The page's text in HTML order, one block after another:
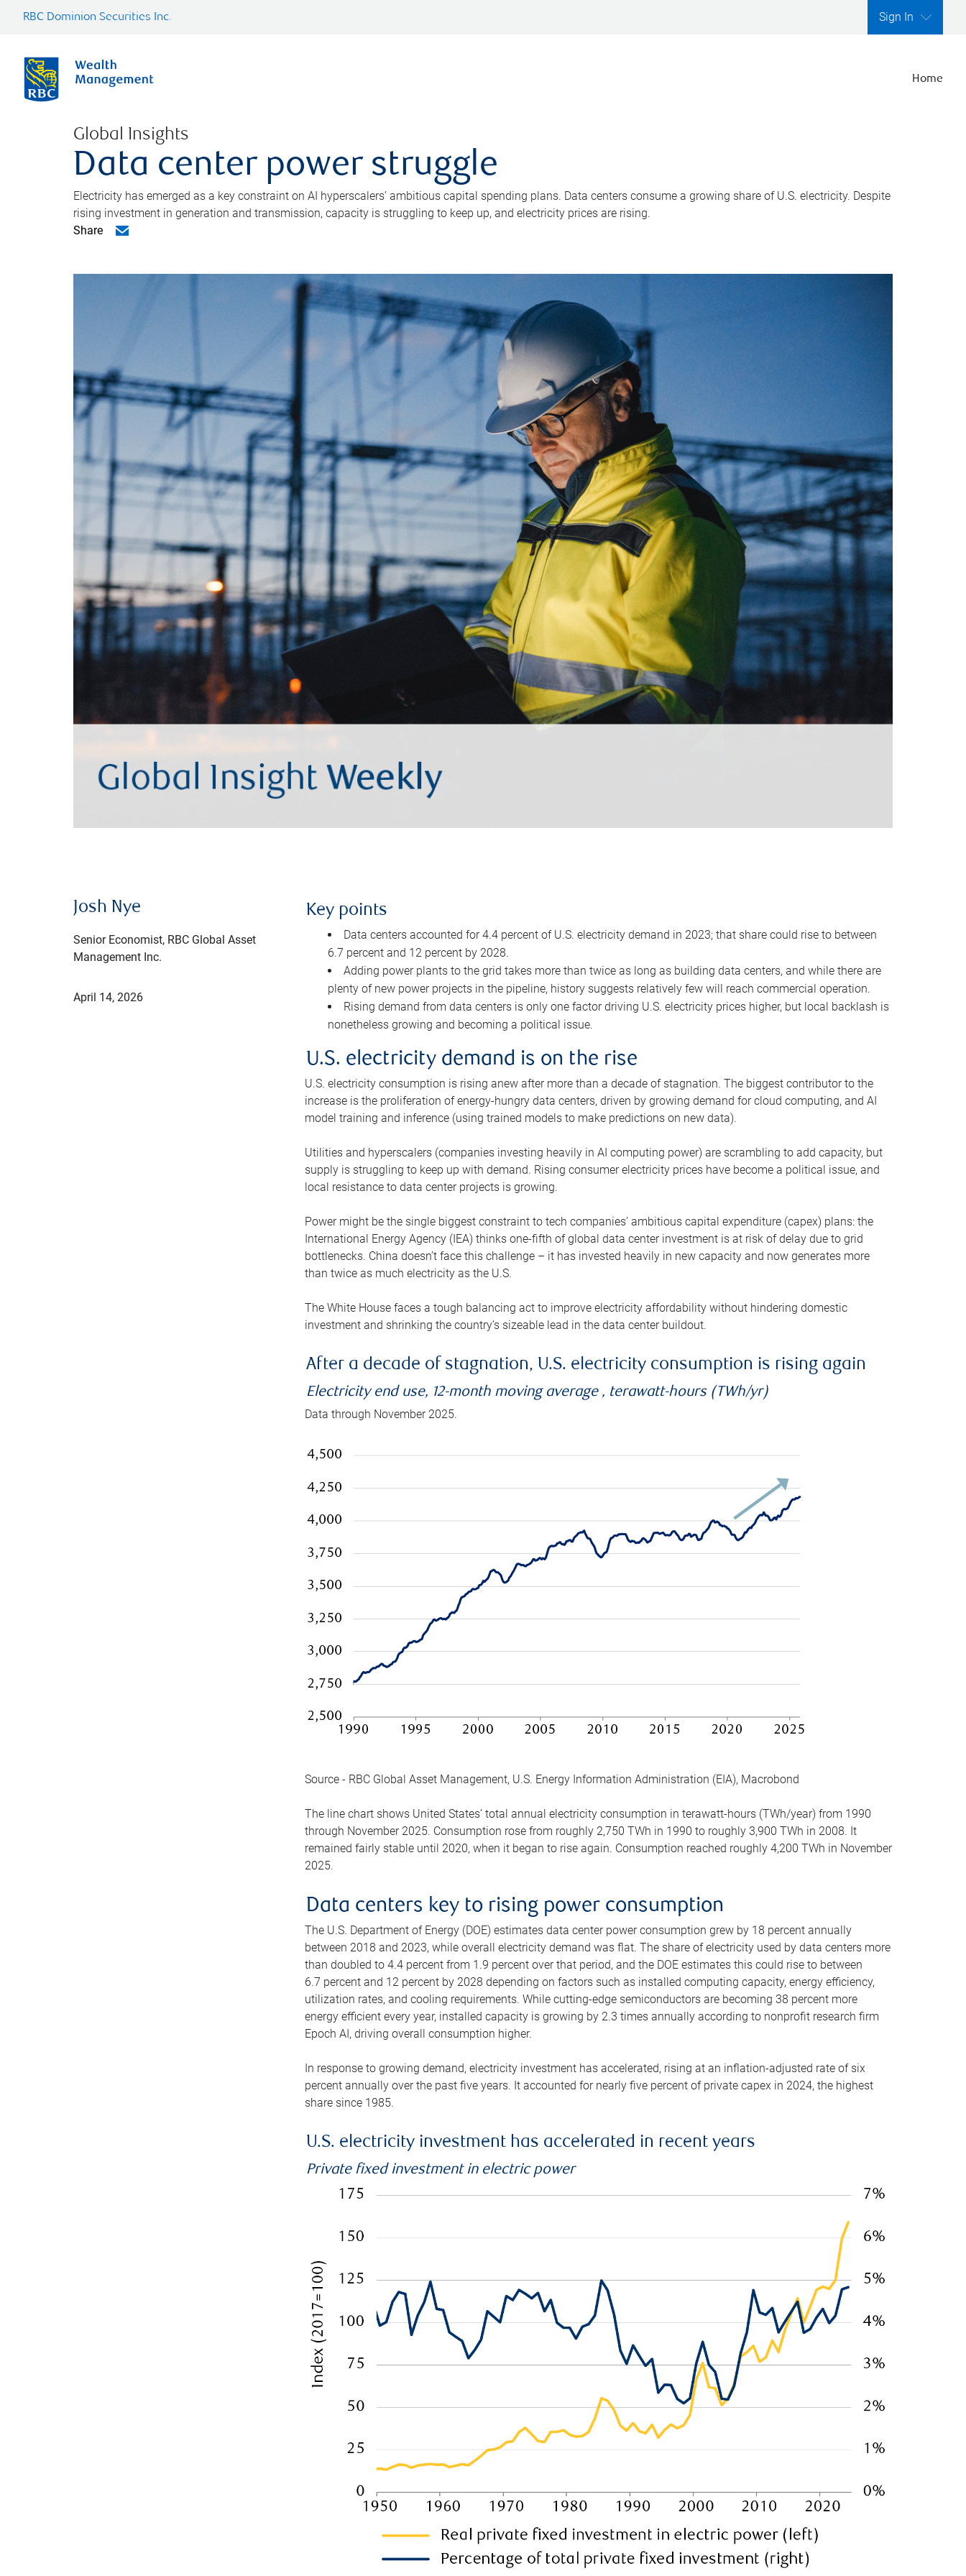
RBC Dominion Securities Inc. Sign In
Home
Global Insights
Data center power struggle
Electricity has emerged as a key constraint on AI hyperscalers’ ambitious capital spending plans. Data centers consume a growing share of U.S. electricity. Despite
rising investment in generation and transmission, capacity is struggling to keep up, and electricity prices are rising.
Share
Josh Nye
Senior Economist, RBC Global Asset
Management Inc.
April 14, 2026
Key points
Data centers accounted for 4.4 percent of U.S. electricity demand in 2023; that share could rise to between
6.7 percent and 12 percent by 2028.
Adding power plants to the grid takes more than twice as long as building data centers, and while there are
plenty of new power projects in the pipeline, history suggests relatively few will reach commercial operation.
Rising demand from data centers is only one factor driving U.S. electricity prices higher, but local backlash is
nonetheless growing and becoming a political issue.
U.S. electricity demand is on the rise
U.S. electricity consumption is rising anew after more than a decade of stagnation. The biggest contributor to the
increase is the proliferation of energy-hungry data centers, driven by growing demand for cloud computing, and AI
model training and inference (using trained models to make predictions on new data).
Utilities and hyperscalers (companies investing heavily in AI computing power) are scrambling to add capacity, but
supply is struggling to keep up with demand. Rising consumer electricity prices have become a political issue, and
local resistance to data center projects is growing.
Power might be the single biggest constraint to tech companies’ ambitious capital expenditure (capex) plans: the
International Energy Agency (IEA) thinks one-fifth of global data center investment is at risk of delay due to grid
bottlenecks. China doesn’t face this challenge – it has invested heavily in new capacity and now generates more
than twice as much electricity as the U.S.
The White House faces a tough balancing act to improve electricity affordability without hindering domestic
investment and shrinking the country’s sizeable lead in the data center buildout.
After a decade of stagnation, U.S. electricity consumption is rising again
Electricity end use, 12-month moving average , terawatt-hours (TWh/yr)
Data through November 2025.
Source - RBC Global Asset Management, U.S. Energy Information Administration (EIA), Macrobond
The line chart shows United States’ total annual electricity consumption in terawatt-hours (TWh/year) from 1990
through November 2025. Consumption rose from roughly 2,750 TWh in 1990 to roughly 3,900 TWh in 2008. It
remained fairly stable until 2020, when it began to rise again. Consumption reached roughly 4,200 TWh in November
2025.
Data centers key to rising power consumption
The U.S. Department of Energy (DOE) estimates data center power consumption grew by 18 percent annually
between 2018 and 2023, while overall electricity demand was flat. The share of electricity used by data centers more
than doubled to 4.4 percent from 1.9 percent over that period, and the DOE estimates this could rise to between
6.7 percent and 12 percent by 2028 depending on factors such as installed computing capacity, energy efficiency,
utilization rates, and cooling requirements. While cutting-edge semiconductors are becoming 38 percent more
energy efficient every year, installed capacity is growing by 2.3 times annually according to nonprofit research firm
Epoch AI, driving overall consumption higher.
In response to growing demand, electricity investment has accelerated, rising at an inflation-adjusted rate of six
percent annually over the past five years. It accounted for nearly five percent of private capex in 2024, the highest
share since 1985.
U.S. electricity investment has accelerated in recent years
Private fixed investment in electric power